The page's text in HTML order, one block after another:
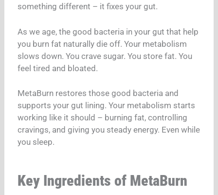
something different – it fixes your gut.
As we age, the good bacteria in your gut that help
you burn fat naturally die off. Your metabolism
slows down. You crave sugar. You store fat. You
feel tired and bloated.
MetaBurn restores those good bacteria and
supports your gut lining. Your metabolism starts
working like it should – burning fat, controlling
cravings, and giving you steady energy. Even while
you sleep.
Key Ingredients of MetaBurn